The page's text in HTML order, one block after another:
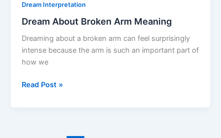
Dream Interpretation
Dream About Broken Arm Meaning
Dreaming about a broken arm can feel surprisingly
intense because the arm is such an important part of
how we
Dream
Read Post »